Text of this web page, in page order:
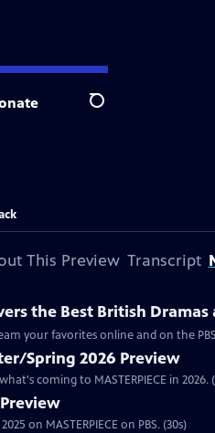
Search
This Preview Transcript
the Best British
your favorites online and on the PBS
Spring 2026 Preview
coming to MASTERPIECE in 2026.
on MASTERPIECE on PBS. (30s)